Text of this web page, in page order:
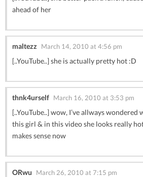
ahead of her
maltezz March 14, 2010 at 4:56 pm
[..YouTube..] she is actually pretty hot :D
thnk4urself March 16, 2010 at 3:53 pm
[..YouTube..] wow, I’ve allways wondered
this girl & in this video she looks really
makes sense now
ORwu March 26, 2010 at 7:15 pm